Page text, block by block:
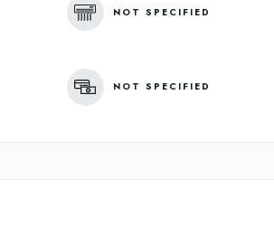
NOT SPECIFIED
NOT SPECIFIED